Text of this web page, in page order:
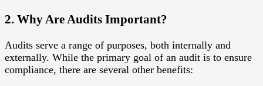
2. Why Are Audits Important?
Audits serve a range of purposes, both internally and
externally. While the primary goal of an audit is to ensure
compliance, there are several other benefits: